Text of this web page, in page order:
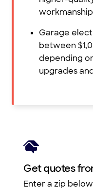
Garage
between
depending
upgrades
Get quotes
Enter a zip